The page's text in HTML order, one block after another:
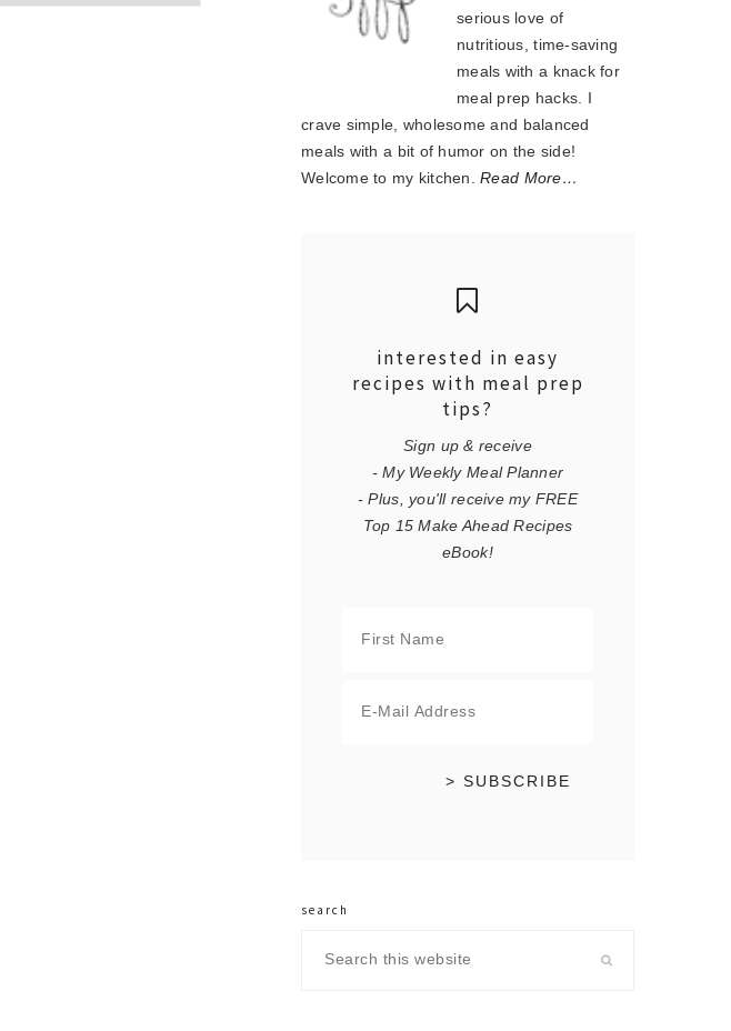
serious love of
nutritious, time-saving
meals with a knack for
meal prep hacks. I
crave simple, wholesome and balanced
meals with a bit of humor on the side!
Welcome to my kitchen.Read More…
interested in easy
recipes with meal prep
tips?
Sign up & receive
- My Weekly Meal Planner
- Plus, you'll receive my FREE
Top 15 Make Ahead Recipes
eBook!
search
this